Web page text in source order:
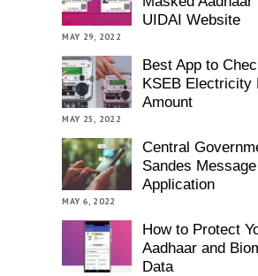
UIDAI Website
MAY 29, 2022
Best App to
KSEB Electricity
Amount
MAY 25, 2022
Central
Sandes Message
Application
MAY 6, 2022
How to Protect
Aadhaar and
Data